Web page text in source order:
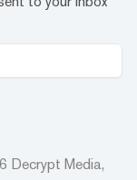
Decrypt Media,